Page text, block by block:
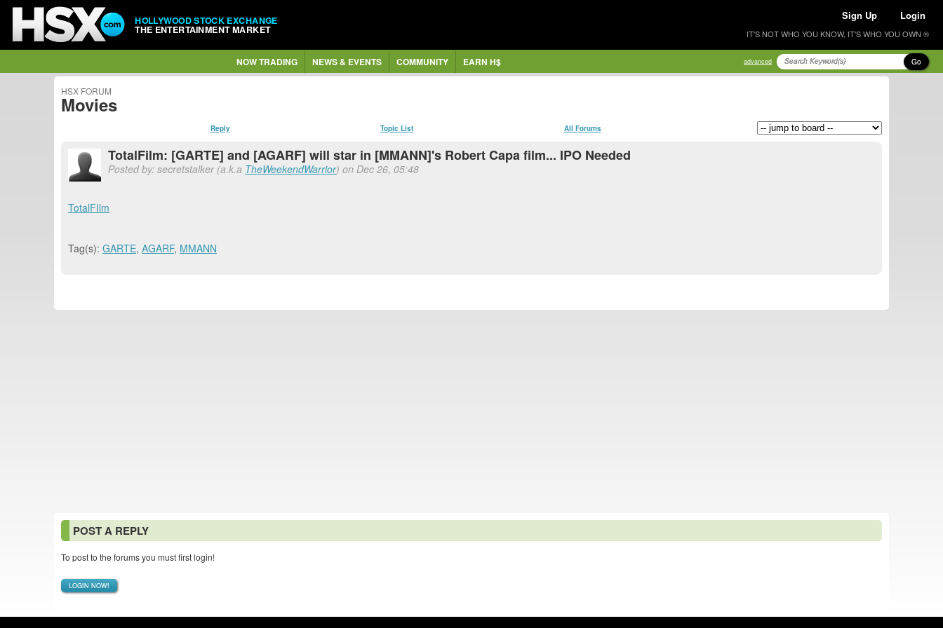
HOLLYWOOD STOCK EXCHANGE
THE ENTERTAINMENT MARKET
Sign Up Login
IT'S NOT WHO YOU KNOW, IT'S WHO YOU OWN ®
NOW TRADING NEWS & EVENTS COMMUNITY EARN H$ advanced Go
HSX FORUM
Movies
Reply Topic List All Forums
TotalFilm: [GARTE] and [AGARF] will star in [MMANN]'s Robert Capa film... IPO Needed
Posted by: secretstalker (a.k.a TheWeekendWarrior) on Dec 26, 05:48
TotalFIlm
Tag(s): GARTE, AGARF, MMANN
POST A REPLY
To post to the forums you must first login!
LOGIN NOW!